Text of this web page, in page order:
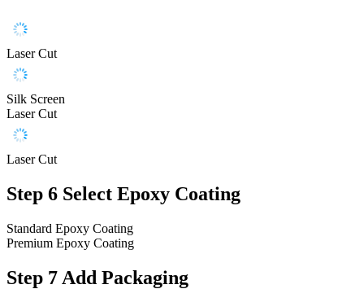
Laser Cut
Silk Screen
Laser Cut
Laser Cut
Step 6 Select Epoxy Coating
Standard Epoxy Coating
Premium Epoxy Coating
Step 7 Add Packaging